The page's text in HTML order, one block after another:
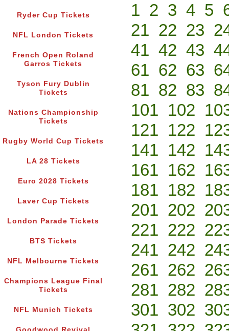
Ryder Cup Tickets
NFL London Tickets
French Open Roland
Garros Tickets
Tyson Fury Dublin
Tickets
Nations Championship
Tickets
Rugby World Cup Tickets
LA 28 Tickets
Euro 2028 Tickets
Laver Cup Tickets
London Parade Tickets
BTS Tickets
NFL Melbourne Tickets
Champions League Final
Tickets
NFL Munich Tickets
1 2 3 4 5
21 22 23
41 42 43
61 62 63
81 82 83
101 102
121 122
141 142
161 162
181 182
201 202
221 222
241 242
261 262
281 282
301 302